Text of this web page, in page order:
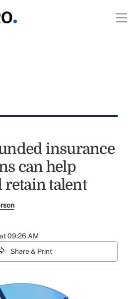
insurance
can help
retain talent
09:26 AM
Share & Print